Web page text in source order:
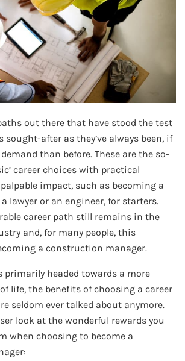
out there that have stood the test
sought-after as they’ve always been, if
than before. These are the so-
career choices with practical
impact, such as becoming a
lawyer or an engineer, for starters.
career path still remains in the
and, for many people, this
a construction manager.
primarily headed towards a more
life, the benefits of choosing a career
seldom ever talked about anymore.
look at the wonderful rewards you
when choosing to become a